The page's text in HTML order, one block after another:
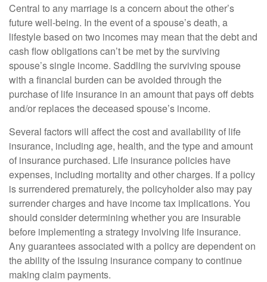
Central to any marriage is a concern about the other’s
future well-being. In the event of a spouse’s death, a
lifestyle based on two incomes may mean that the debt and
cash flow obligations can’t be met by the surviving
spouse’s single income. Saddling the surviving spouse
with a financial burden can be avoided through the
purchase of life insurance in an amount that pays off debts
and/or replaces the deceased spouse’s income.
Several factors will affect the cost and availability of life
insurance, including age, health, and the type and amount
of insurance purchased. Life insurance policies have
expenses, including mortality and other charges. If a policy
is surrendered prematurely, the policyholder also may pay
surrender charges and have income tax implications. You
should consider determining whether you are insurable
before implementing a strategy involving life insurance.
Any guarantees associated with a policy are dependent on
the ability of the issuing insurance company to continue
making claim payments.